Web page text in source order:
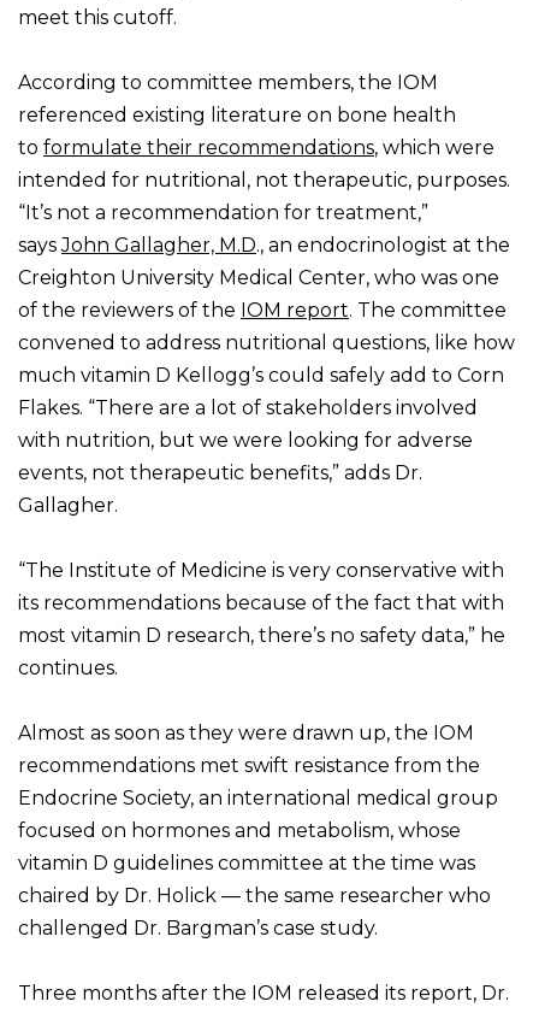
meet this cutoff.
According to committee members, the IOM
referenced existing literature on bone health
to formulate their recommendations, which were
intended for nutritional, not therapeutic, purposes.
“It’s not a recommendation for treatment,”
saysJohn Gallagher, M.D., an endocrinologist at the
Creighton University Medical Center, who was one
of the reviewers of the IOM report. The committee
convened to address nutritional questions, like how
much vitamin D Kellogg’s could safely add to Corn
Flakes. “There are a lot of stakeholders involved
with nutrition, but we were looking for adverse
events, not therapeutic benefits,” adds Dr.
Gallagher.
“The Institute of Medicine is very conservative with
its recommendations because of the fact that with
most vitamin D research, there’s no safety data,” he
continues.
Almost as soon as they were drawn up, the IOM
recommendations met swift resistance from the
Endocrine Society, an international medical group
focused on hormones and metabolism, whose
vitamin D guidelines committee at the time was
chaired by Dr. Holick — the same researcher who
challenged Dr. Bargman’s case study.
Three months after the IOM released its report, Dr.